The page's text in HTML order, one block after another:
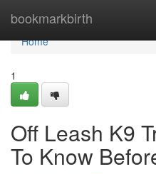
bookmarkbirth
Home
Home
1
Off Leash K9
To Know